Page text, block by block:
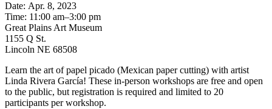
Date: Apr. 8, 2023
Time: 11:00 am–3:00 pm
Great Plains Art Museum
1155 Q St.
Lincoln NE 68508
Learn the art of papel picado (Mexican paper cutting) with artist
Linda Rivera García! These in-person workshops are free and open
to the public, but registration is required and limited to 20
participants per workshop.